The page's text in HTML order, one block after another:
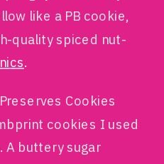
like a PB cookie,
quality spiced nut-
.
Cookies
cookies I used
A buttery sugar